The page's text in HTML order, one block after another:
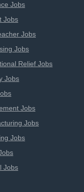
Jobs
Jobs
Jobs
Jobs
Relief Jobs
Jobs
Jobs
Jobs
Jobs
Jobs